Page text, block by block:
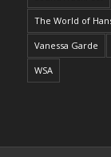
The World of
Vanessa Garde
WSA